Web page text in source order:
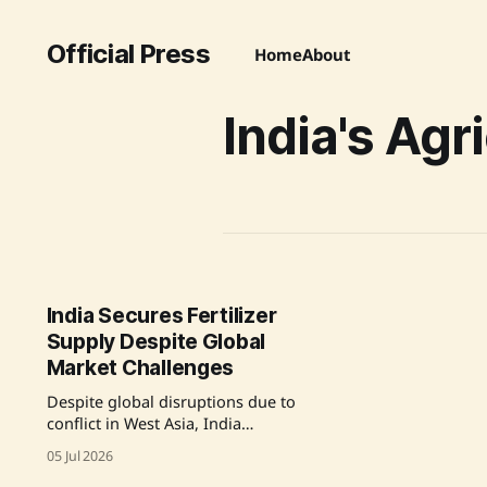
Official Press HomeAbout
India's
India Secures Fertilizer
Supply Despite Global
Market Challenges
Despite global disruptions due to
conflict in West Asia, India
successfully secured and increased
its fertilizer supply through
05 Jul 2026